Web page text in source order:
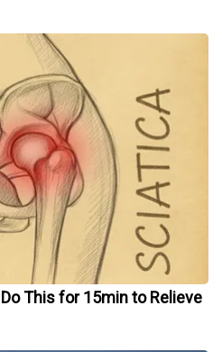
This for 15min to Relieve